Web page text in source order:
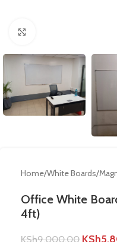
Home/White Boards/
Office White
4ft)
KSh9,000.00 KSh